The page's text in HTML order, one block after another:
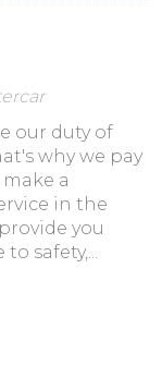
our duty of
why we pay
a
in the
you
safety,...